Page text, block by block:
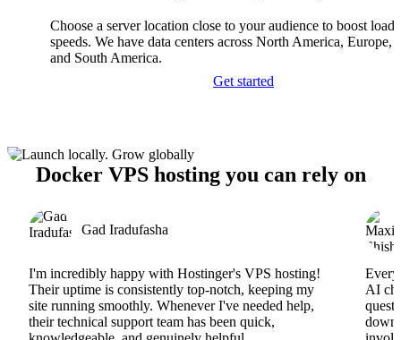
Choose a server location close to your audience to boost
speeds. We have data centers across North America, Europe,
and South America.
Get started
Docker VPS hosting you can rely on
Gad Iradufasha
I'm incredibly happy with Hostinger's VPS hosting!
Their uptime is consistently top-notch, keeping my
site running smoothly. Whenever I've needed help,
their technical support team has been quick,
AI